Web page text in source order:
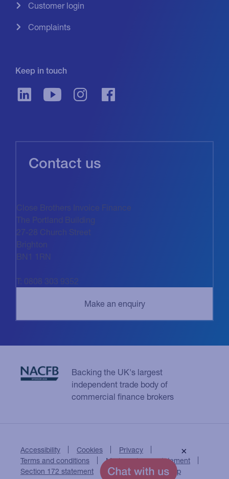
Customer login
Complaints
Keep in touch
Contact us
Close Brothers Invoice Finance
The Portland Building
27-28 Church Street
T: 0808 303 9352
Backing the UK's largest
independent trade body of
commercial finance brokers
Accessibility Cookies
Privacy
Terms and conditions
Modern slavery statement
Section 172 statement
Close Brothers Group
×